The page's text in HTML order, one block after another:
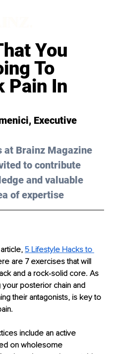
You
To
Pain In
Executive
at Brainz Magazine
to contribute
and valuable
of expertise
5 Lifestyle Hacks to
are 7 exercises that will
and a rock-solid core. As
posterior chain and
their antagonists, is key to
include an active
on wholesome